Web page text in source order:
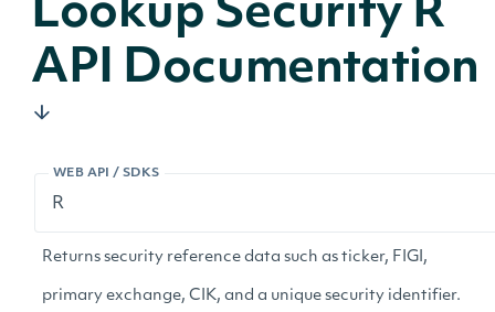
Lookup Security R
API Documentation
WEB API / SDKS
Returns security reference data such as ticker, FIGI,
primary exchange, CIK, and a unique security identifier.